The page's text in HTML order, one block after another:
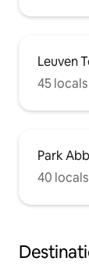
Leuven
45
Park
40